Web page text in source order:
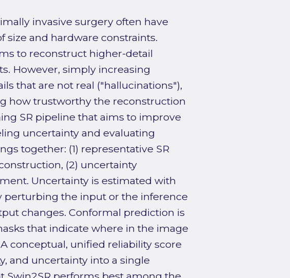
invasive surgery often have
size and hardware constraints.
to reconstruct higher-detail
However, simply increasing
that are not real ("hallucinations"),
how trustworthy the reconstruction
SR pipeline that aims to improve
uncertainty and evaluating
together: (1) representative SR
(2) uncertainty
Uncertainty is estimated with
perturbing the input or the inference
changes. Conformal prediction is
that indicate where in the image
conceptual, unified reliability score
and uncertainty into a single